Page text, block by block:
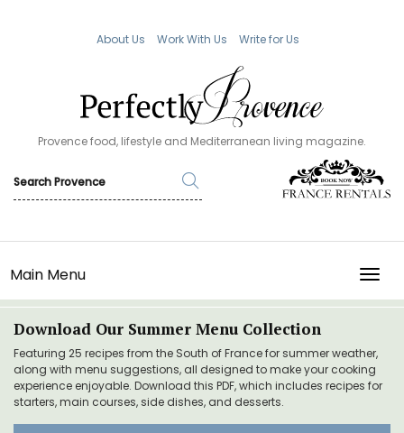
About Us Work With Us Write for Us
Provence food, lifestyle and Mediterranean living magazine.
Main Menu
Download Our Summer Menu Collection
Featuring 25 recipes from the South of France for summer weather,
along with menu suggestions, all designed to make your cooking
experience enjoyable. Download this PDF, which includes recipes for
starters, main courses, side dishes, and desserts.